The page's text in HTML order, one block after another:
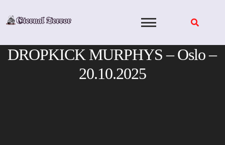
DROPKICK MURPHYS – Oslo –
20.10.2025